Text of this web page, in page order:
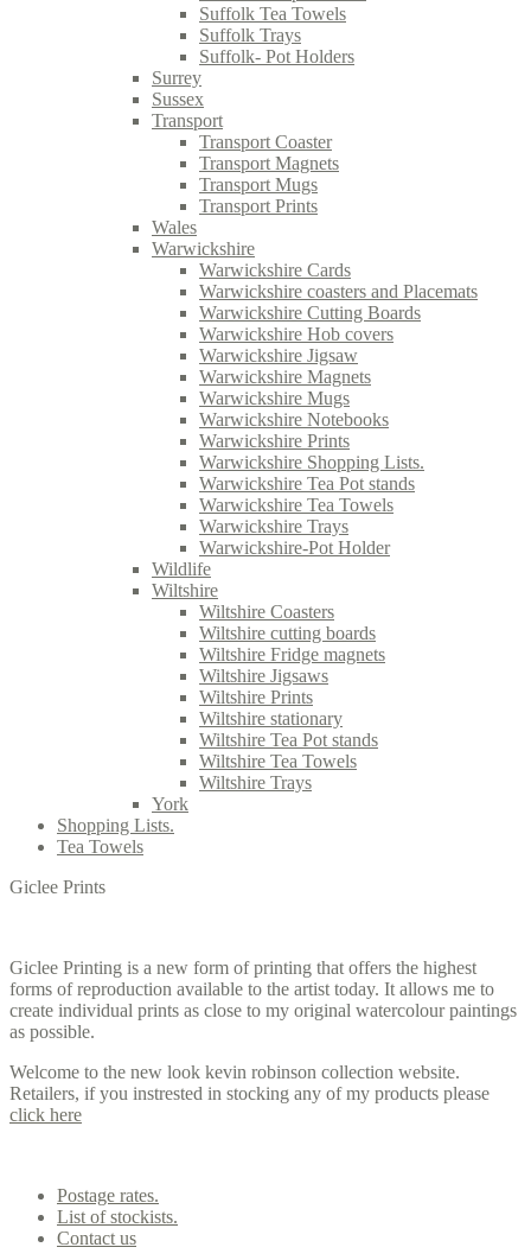
Suffolk Tea Towels
Suffolk Trays
Suffolk- Pot Holders
Surrey
Sussex
Transport
Transport Coaster
Transport Magnets
Transport Mugs
Transport Prints
Wales
Warwickshire
Warwickshire Cards
Warwickshire coasters and Placemats
Warwickshire Cutting Boards
Warwickshire Hob covers
Warwickshire Jigsaw
Warwickshire Magnets
Warwickshire Mugs
Warwickshire Notebooks
Warwickshire Prints
Warwickshire Shopping Lists.
Warwickshire Tea Pot stands
Warwickshire Tea Towels
Warwickshire Trays
Warwickshire-Pot Holder
Wildlife
Wiltshire
Wiltshire Coasters
Wiltshire cutting boards
Wiltshire Fridge magnets
Wiltshire Jigsaws
Wiltshire Prints
Wiltshire stationary
Wiltshire Tea Pot stands
Wiltshire Tea Towels
Wiltshire Trays
York
Shopping Lists.
Tea Towels
Giclee Prints
Giclee Printing is a new form of printing that offers the highest
forms of reproduction available to the artist today. It allows me to
create individual prints as close to my original watercolour paintings
as possible.
Welcome to the new look kevin robinson collection website.
Retailers, if you instrested in stocking any of my products please
click here
Postage rates.
List of stockists.
Contact us